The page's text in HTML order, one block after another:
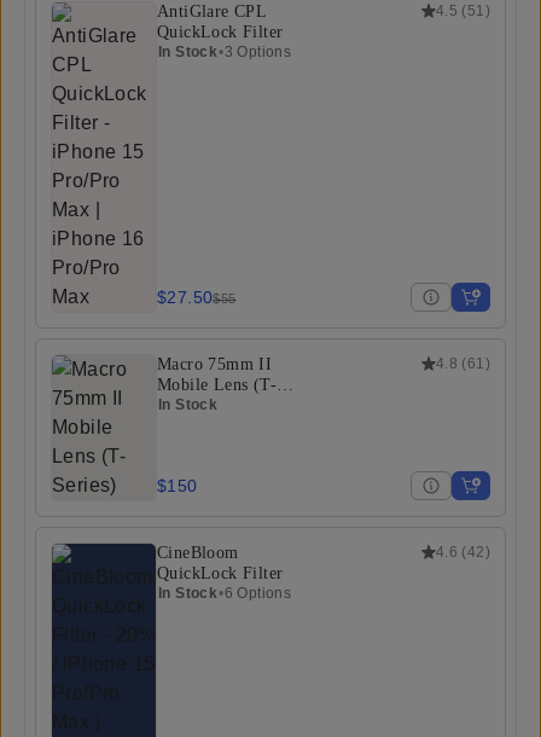
4.5 (51 )
AntiGlare CPL
QuickLock Filter
In Stock•3 Options
$27.50$55
4.8 (61 )
Macro 75mm II
Mobile Lens (T-
Series)
In Stock
$150
4.6 (42)
CineBloom
QuickLock Filter
In Stock•6 Options